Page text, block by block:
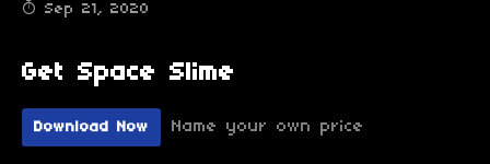
Sep 21, 2020
Get Space Slime
Download Now Name your own price